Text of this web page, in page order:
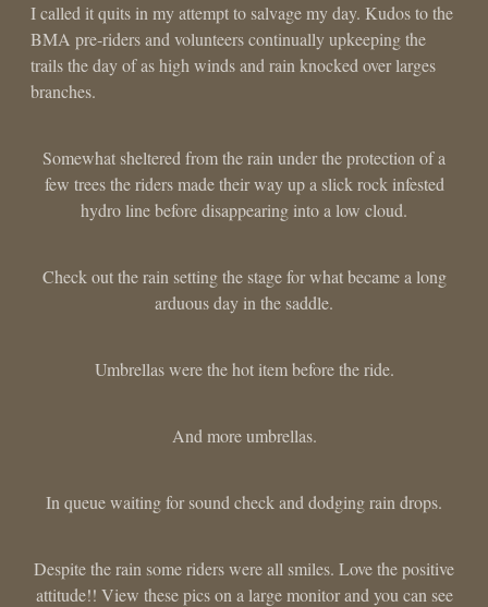
I called it quits in my attempt to salvage my day. Kudos to the
BMA pre-riders and volunteers continually upkeeping the
trails the day of as high winds and rain knocked over larges
branches.
Somewhat sheltered from the rain under the protection of a
few trees the riders made their way up a slick rock infested
hydro line before disappearing into a low cloud.
Check out the rain setting the stage for what became a long
arduous day in the saddle.
Umbrellas were the hot item before the ride.
And more umbrellas.
In queue waiting for sound check and dodging rain drops.
Despite the rain some riders were all smiles. Love the positive
attitude!! View these pics on a large monitor and you can see